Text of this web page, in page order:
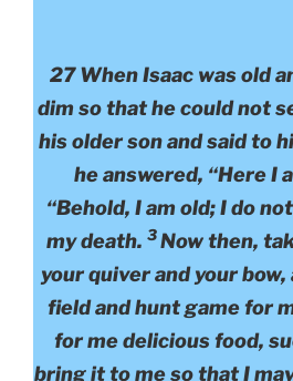
27 When Isaac was old
dim so that he could not
his older son and said to
he answered, “Here I
“Behold, I am old; I do
my death. 3Now then,
your quiver and your
field and hunt game for
for me delicious food,
bring it to me so that I